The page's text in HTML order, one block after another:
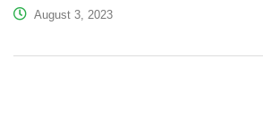
August 3, 2023